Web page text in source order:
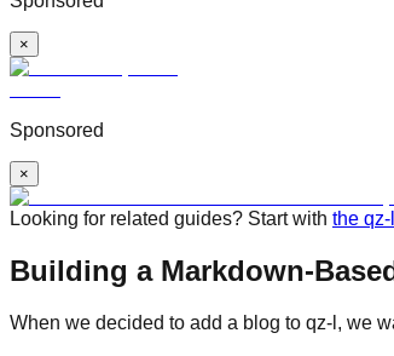
×
Sponsored
×
Looking for related guides? Start with the
Building a Markdown-
When we decided to add a blog to qz-l, we